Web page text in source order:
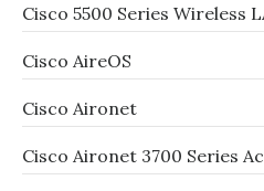
Cisco 5500 Series Wireless
Cisco AireOS
Cisco Aironet
Cisco Aironet 3700 Series